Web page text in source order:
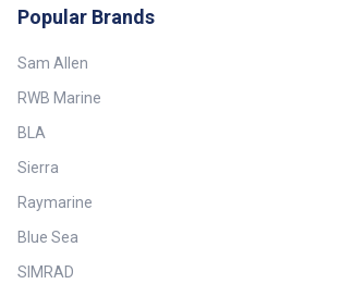
Popular Brands
Sam Allen
RWB Marine
BLA
Sierra
Raymarine
Blue Sea
SIMRAD